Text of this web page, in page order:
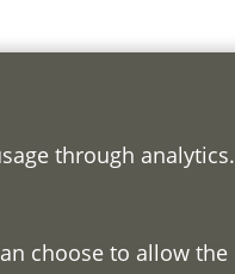
through analytics.
choose to allow the